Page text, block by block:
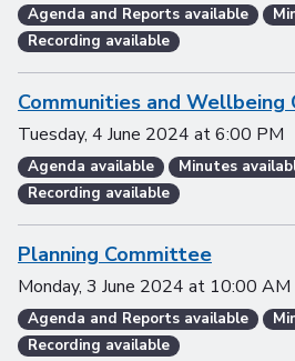
Agenda and Reports available
Recording available
Communities and Wellbeing
Tuesday, 4 June 2024 at6:00 PM
Agenda available
Minutes
Recording available
Planning Committee
Monday, 3 June 2024 at 10:00 AM
Agenda and Reports available
Recording available